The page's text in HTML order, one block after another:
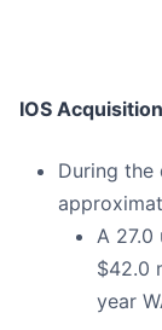
IOS
During the
A 27.0
$42.0
year